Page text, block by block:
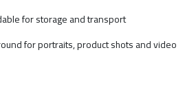
for storage and transport
for portraits, product shots and video